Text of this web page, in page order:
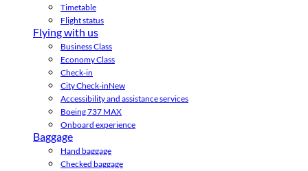
Timetable
Flight status
Flying with us
Business Class
Economy Class
Check-in
City Check-inNew
Accessibility and assistance services
Boeing 737 MAX
Onboard experience
Baggage
Hand baggage
Checked baggage